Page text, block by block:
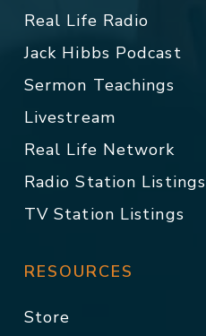
Real Life Radio
Jack Hibbs Podcast
Sermon Teachings
Livestream
Real Life Network
Radio Station Listings
TV Station Listings
RESOURCES
Store